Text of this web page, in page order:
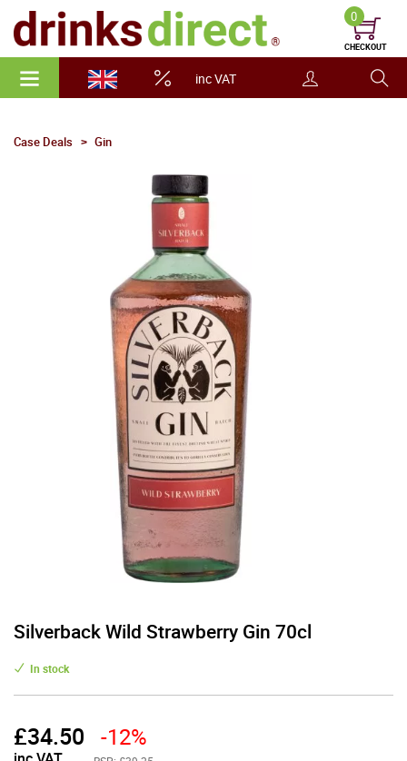
inc VAT
0
CHECKOUT
Case Deals Gin
Silverback Wild Strawberry Gin 70cl
In stock
£34.50 -12%